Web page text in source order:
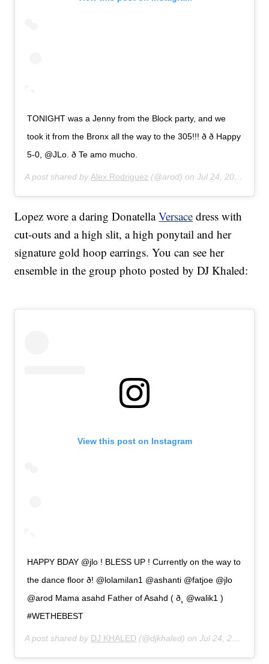
TONIGHT was a Jenny from the Block party, and we
took it from the Bronx all the way to the 305!!! ð ð Happy
5-0, @JLo. ð Te amo mucho.
A post shared byAlex Rodriguez (@arod) onJul 24, 2019 at 11:33pm PDT
Lopez wore a daring DonatellaVersace dress with
cut-outs and a high slit, a high ponytail and her
signature gold hoop earrings. You can see her
ensemble in the group photo posted by DJ Khaled:
View this post on Instagram
HAPPY BDAY @jlo ! BLESS UP ! Currently on the way to
the dance floor ð! @lolamilan1 @ashanti @fatjoe @jlo
@arod Mama asahd Father of Asahd ( ð¸ @walik1 )
#WETHEBEST
A post shared by DJ KHALED (@djkhaled) onJul 24, 2019 at 8:07pm PDT